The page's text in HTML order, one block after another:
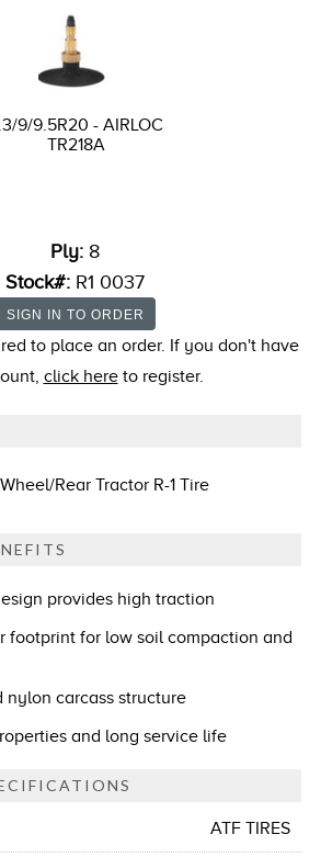
9/9.5R20 - AIRLOC
TR218A
Ply: 8
Stock#: R1 0037
to place an order. If you don't have
click hereto register.
Rear Tractor R-1 Tire
provides high traction
footprint for low soil compaction and
nylon carcass structure
and long service life
ATF TIRES